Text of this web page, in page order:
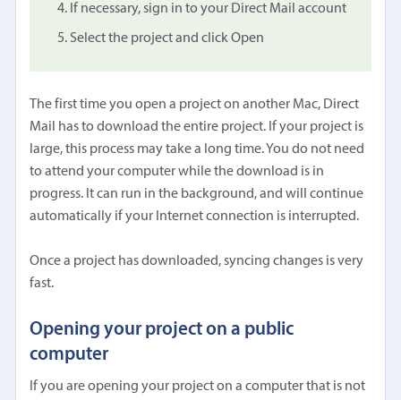
If necessary, sign in to your Direct Mail account
Select the project and click Open
The first time you open a project on another Mac, Direct
Mail has to download the entire project. If your project is
large, this process may take a long time. You do not need
to attend your computer while the download is in
progress. It can run in the background, and will continue
automatically if your Internet connection is interrupted.
Once a project has downloaded, syncing changes is very
fast.
Opening your project on a public
computer
If you are opening your project on a computer that is not